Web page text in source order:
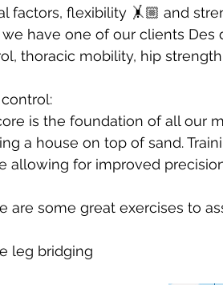
Knee Pain Hip Pain
Weightlifting
factors, flexibility 🤸🏼 and
we have one of our clients
thoracic mobility, hip
is the foundation of all our
a house on top of sand.
allowing for improved
are some great exercises to
leg bridging